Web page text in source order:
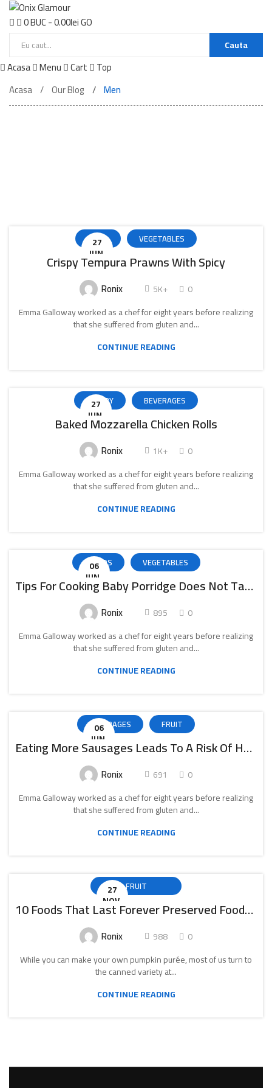
0BUC-0.00leiGO
Cauta
Acasa Menu Cart Top
Acasa
Our Blog Men
27
IUN.
PIZZA VEGETABLES
Crispy Tempura Prawns With Spicy
Ronix 5K+
0
Emma Galloway worked as a chef for eight years before realizing
that she suffered from gluten and...
CONTINUE READING
27
IUN.
BAKERY BEVERAGES
Baked Mozzarella Chicken Rolls
Ronix 1K+
0
Emma Galloway worked as a chef for eight years before realizing
that she suffered from gluten and...
CONTINUE READING
06
IUN.
SALADS VEGETABLES
Tips For Cooking Baby Porridge Does Not Take Much Time
Ronix 895
0
Emma Galloway worked as a chef for eight years before realizing
that she suffered from gluten and...
CONTINUE READING
06
IUN.
BEVERAGES FRUIT
Eating More Sausages Leads To A Risk Of Heart Failure
Ronix 691
0
Emma Galloway worked as a chef for eight years before realizing
that she suffered from gluten and...
CONTINUE READING
27
NOV.
FRUIT
10 Foods That Last Forever Preserved Foods Canned Food
Ronix 988
0
While you can make your own pumpkin purée, most of us turn to
the canned variety at...
CONTINUE READING